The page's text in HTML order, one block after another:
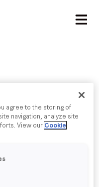
March 2022
and
agree to the storing of
navigation, analyze site
View our Cookie